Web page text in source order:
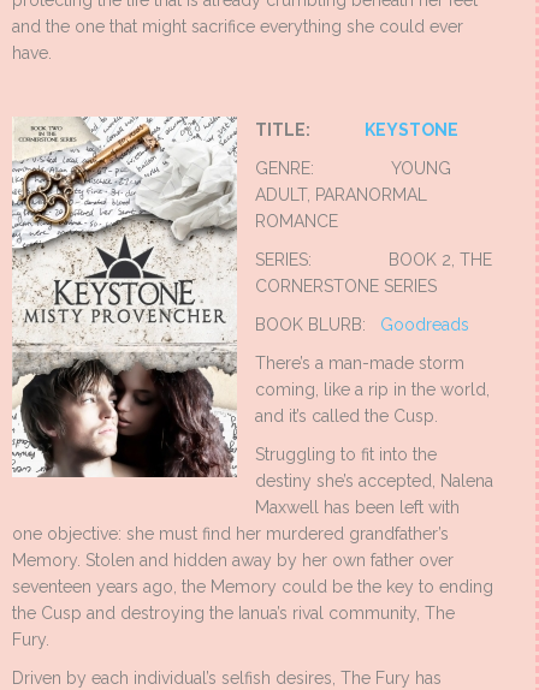
and the one that might sacrifice everything she could ever
have.
TITLE:
KEYSTONE
GENRE: YOUNG
ADULT, PARANORMAL
ROMANCE
SERIES: BOOK 2, THE
CORNERSTONE SERIES
BOOK BLURB: Goodreads
There’s a man-made storm
coming, like a rip in the world,
and it’s called the Cusp.
Struggling to fit into the
destiny she’s accepted, Nalena
Maxwell has been left with
one objective: she must find her murdered grandfather’s
Memory. Stolen and hidden away by her own father over
seventeen years ago, the Memory could be the key to ending
the Cusp and destroying the Ianua’s rival community, The
Fury.
Driven by each individual’s selfish desires, The Fury has